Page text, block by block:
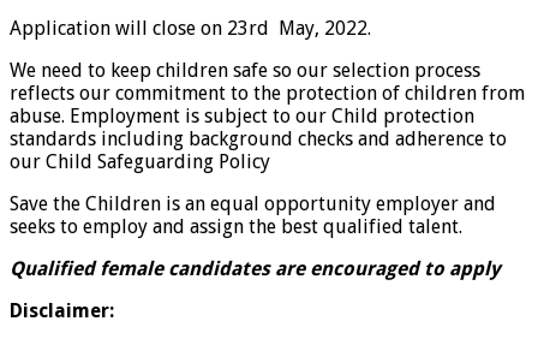
Application will close on 23rd May, 2022.
We need to keep children safe so our selection process
reflects our commitment to the protection of children from
abuse. Employment is subject to our Child protection
standards including background checks and adherence to
our Child Safeguarding Policy
Save the Children is an equal opportunity employer and
seeks to employ and assign the best qualified talent.
Qualifiedfemale candidates are encouraged to apply
Disclaimer: